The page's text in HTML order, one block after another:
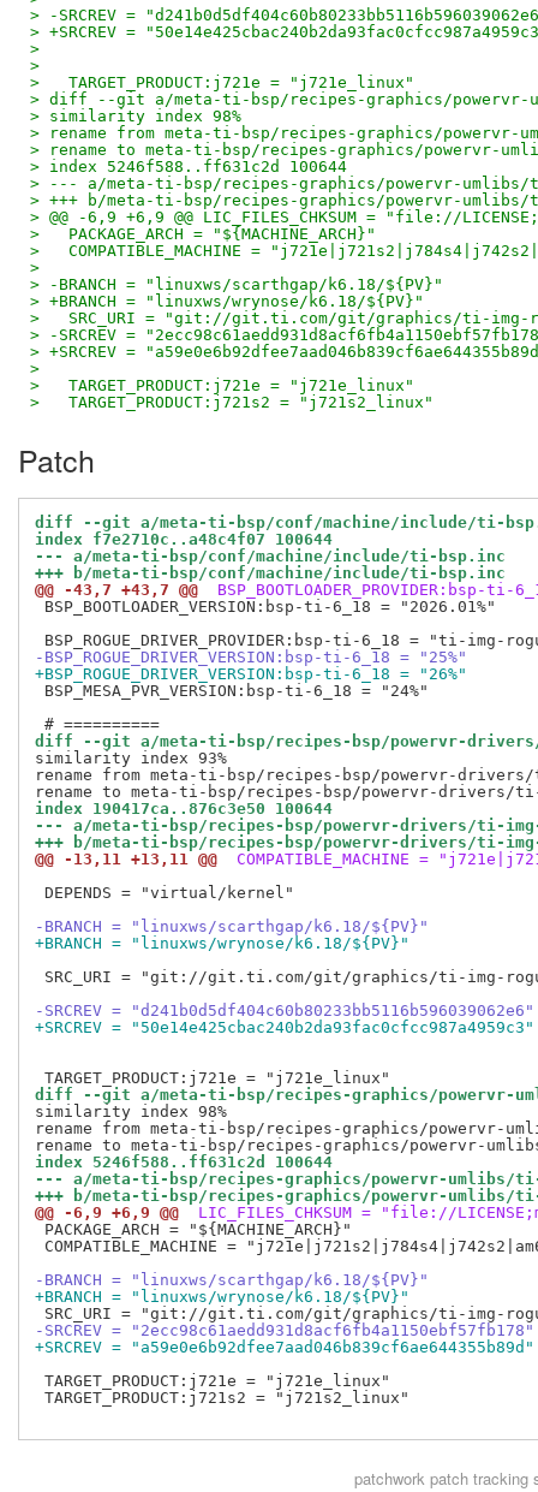
> -SRCREV =
> +SRCREV =
>
>
>   TARGET_PRODUCT:j721e = "j721e_linux"
> diff --git a/meta-ti-bsp/recipes-graphics/powervr-
> similarity index 98%
> rename from meta-ti-bsp/recipes-graphics/powervr-
> rename to meta-ti-bsp/recipes-graphics/powervr-
> index 5246f588..ff631c2d 100644
> --- a/meta-ti-bsp/recipes-graphics/powervr-umlibs/
> +++ b/meta-ti-bsp/recipes-graphics/powervr-umlibs/
> @@ -6,9 +6,9 @@ LIC_FILES_CHKSUM = "file://
>   PACKAGE_ARCH = "${MACHINE_ARCH}"
>   COMPATIBLE_MACHINE =
>
> -BRANCH = "linuxws/scarthgap/k6.18/${PV}"
> +BRANCH = "linuxws/wrynose/k6.18/${PV}"
>   SRC_URI = "git://git.ti.com/git/graphics/ti-img-
> -SRCREV =
> +SRCREV =
>
>   TARGET_PRODUCT:j721e = "j721e_linux"
>   TARGET_PRODUCT:j721s2 = "j721s2_linux"
Patch
diff --git a/meta-ti-bsp/conf/machine/include/ti-
index f7e2710c..a48c4f07 100644
--- a/meta-ti-bsp/conf/machine/include/ti-bsp.inc
+++ b/meta-ti-bsp/conf/machine/include/ti-bsp.inc
@@ -43,7 +43,7 @@
BSP_BOOTLOADER_VERSION:bsp-ti-6_18 = "2026.01%"
-BSP_ROGUE_DRIVER_VERSION:bsp-ti-6_18 = "25%"
+BSP_ROGUE_DRIVER_VERSION:bsp-ti-6_18 = "26%"
BSP_MESA_PVR_VERSION:bsp-ti-6_18 = "24%"
diff --git a/meta-ti-bsp/recipes-bsp/powervr-drivers/
similarity index 93%
rename from meta-ti-bsp/recipes-bsp/powervr-
index 190417ca..876c3e50 100644
--- a/meta-ti-bsp/recipes-bsp/powervr-drivers/ti-img-
+++ b/meta-ti-bsp/recipes-bsp/powervr-drivers/ti-
@@ -13,11 +13,11 @@
COMPATIBLE_MACHINE =
DEPENDS = "virtual/kernel"
-BRANCH = "linuxws/scarthgap/k6.18/${PV}"
+BRANCH = "linuxws/wrynose/k6.18/${PV}"
SRC_URI = "git://git.ti.com/git/graphics/ti-img-
-SRCREV = "d241b0d5df404c60b80233bb5116b596039062e6"
+SRCREV = "50e14e425cbac240b2da93fac0cfcc987a4959c3"
diff --git a/meta-ti-bsp/recipes-graphics/powervr-
similarity index 98%
rename from meta-ti-bsp/recipes-graphics/powervr-
index 5246f588..ff631c2d 100644
--- a/meta-ti-bsp/recipes-graphics/powervr-umlibs/ti-
+++ b/meta-ti-bsp/recipes-graphics/powervr-umlibs/ti-
@@ -6,9 +6,9 @@
LIC_FILES_CHKSUM = "file://
PACKAGE_ARCH = "${MACHINE_ARCH}"
COMPATIBLE_MACHINE =
-BRANCH = "linuxws/scarthgap/k6.18/${PV}"
+BRANCH = "linuxws/wrynose/k6.18/${PV}"
-SRCREV = "2ecc98c61aedd931d8acf6fb4a1150ebf57fb178"
+SRCREV = "a59e0e6b92dfee7aad046b839cf6ae644355b89d"
TARGET_PRODUCT:j721e = "j721e_linux"
TARGET_PRODUCT:j721s2 = "j721s2_linux"
patchworkpatch tracking